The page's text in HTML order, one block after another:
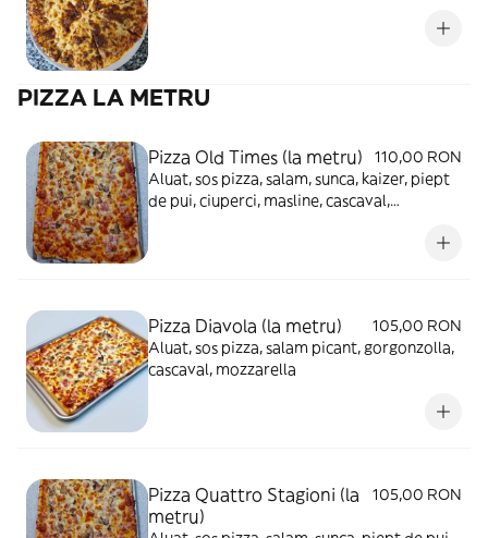
PIZZA LA METRU
Pizza Old Times (la metru)
110,00 RON
Aluat, sos pizza, salam, sunca, kaizer, piept
de pui, ciuperci, masline, cascaval,
Pizza Diavola (la metru)
105,00 RON
Aluat, sos pizza, salam picant, gorgonzolla,
cascaval, mozzarella
Pizza Quattro Stagioni (la
metru)
105,00 RON